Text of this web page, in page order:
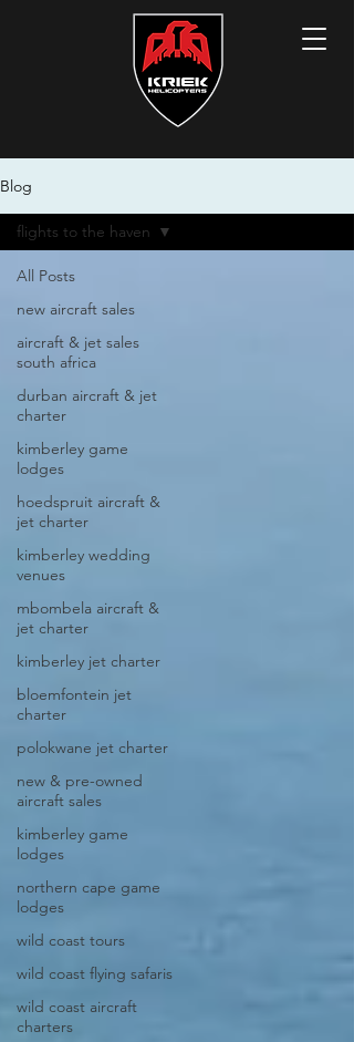
Blog
All Posts
new aircraft sales
aircraft & jet sales
south africa
durban aircraft & jet
charter
kimberley game
lodges
hoedspruit aircraft &
jet charter
kimberley wedding
venues
mbombela aircraft &
jet charter
kimberley jet charter
bloemfontein jet
charter
polokwane jet charter
new & pre-owned
aircraft sales
kimberley game
lodges
northern cape game
lodges
wild coast tours
wild coast flying safaris
wild coast aircraft
charters
flights to the haven